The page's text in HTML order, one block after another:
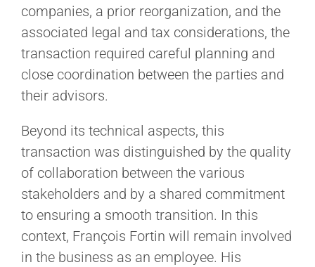
companies, a prior reorganization, and the
associated legal and tax considerations, the
transaction required careful planning and
close coordination between the parties and
their advisors.
Beyond its technical aspects, this
transaction was distinguished by the quality
of collaboration between the various
stakeholders and by a shared commitment
to ensuring a smooth transition. In this
context, François Fortin will remain involved
in the business as an employee. His